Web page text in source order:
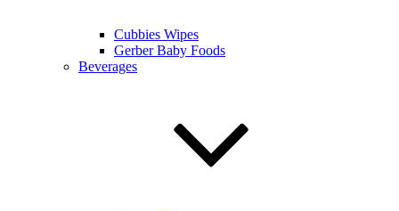
Cubbies Wipes
Gerber Baby Foods
Beverages